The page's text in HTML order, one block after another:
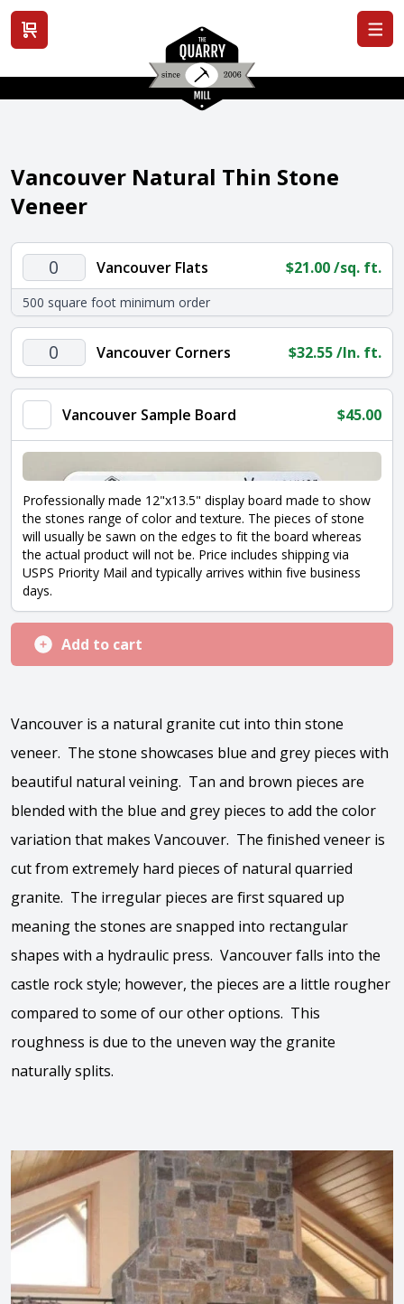
View cart
Vancouver Natural Thin Stone
Veneer
Vancouver
Flats
quantity
Vancouver Flats $21.00/sq. ft.
500 square foot minimum order
Vancouver
Corners
quantity
Vancouver Corners $32.55/ln. ft.
Vancouver Sample Board $45.00
Professionally made 12"x13.5" display board made to show
the stones range of color and texture. The pieces of stone
will usually be sawn on the edges to fit the board whereas
the actual product will not be. Price includes shipping via
USPS Priority Mail and typically arrives within five business
days.
Add to cart
Vancouver is a natural granite cut into thin stone
veneer. The stone showcases blue and grey pieces with
beautiful natural veining. Tan and brown pieces are
blended with the blue and grey pieces to add the color
variation that makes Vancouver. The finished veneer is
cut from extremely hard pieces of natural quarried
granite. The irregular pieces are first squared up
meaning the stones are snapped into rectangular
shapes with a hydraulic press. Vancouver falls into the
castle rock style; however, the pieces are a little rougher
compared to some of our other options. This
roughness is due to the uneven way the granite
naturally splits.
View the video